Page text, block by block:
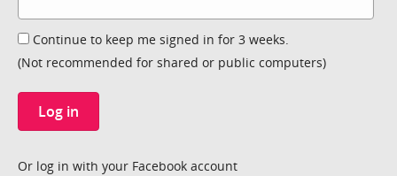
Continue to keep me signed in for 3 weeks.
(Not recommended for shared or public computers)
Log in
Or log in with your Facebook account